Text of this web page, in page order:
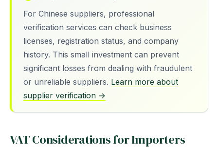
For Chinese suppliers, professional
verification services can check business
licenses, registration status, and company
history. This small investment can prevent
significant losses from dealing with fraudulent
or unreliable suppliers. Learn more about
supplier verification →
VAT Considerations for Importers